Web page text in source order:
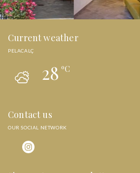
Current weather
PELACALÇ
28ºC
Contact us
OUR SOCIAL NETWORK